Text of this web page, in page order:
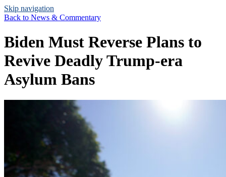
Skip navigation
Back to News & Commentary
Biden Must Reverse Plans to
Revive Deadly Trump-era
Asylum Bans